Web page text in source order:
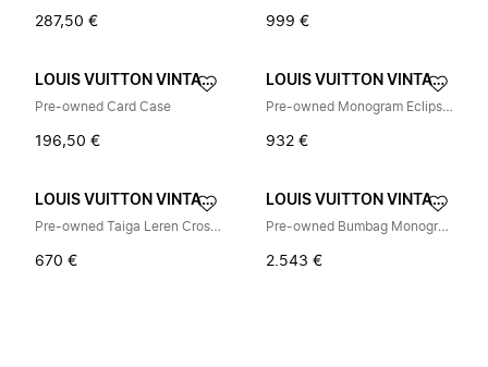
287,50 € 999 €
LOUIS VUITTON VINTAGE
Pre-owned Card Case
196,50 €
LOUIS VUITTON VINTAGE
Pre-owned Monogram Eclipse Portemonnee
932 €
LOUIS VUITTON VINTAGE
Pre-owned Taiga Leren Crossbody Tas
670 €
LOUIS VUITTON VINTAGE
Pre-owned Bumbag Monogram Eclipse Waist Bag
2.543 €